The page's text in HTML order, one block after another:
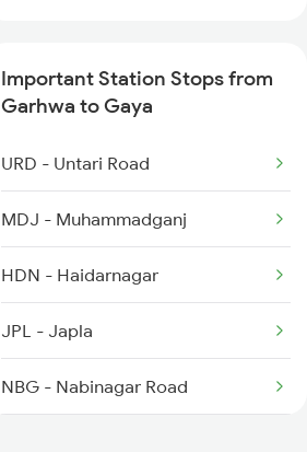
Important Station Stops from
Garhwa to Gaya
URD - Untari Road
MDJ - Muhammadganj
HDN - Haidarnagar
JPL - Japla
NBG - Nabinagar Road